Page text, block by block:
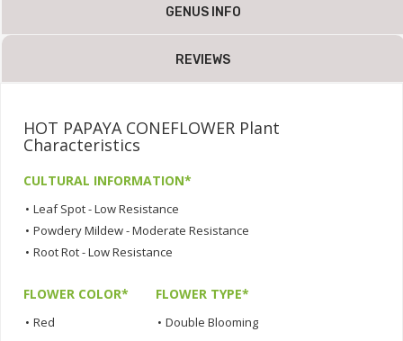
GENUS INFO
REVIEWS
HOT PAPAYA CONEFLOWER Plant
Characteristics
CULTURAL INFORMATION*
• Leaf Spot - Low Resistance
• Powdery Mildew - Moderate Resistance
• Root Rot - Low Resistance
FLOWER COLOR*
• Red
FLOWER TYPE*
• Double Blooming